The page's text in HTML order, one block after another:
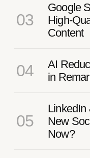
03
Google
High-
Content
04
AI
in
05
LinkedIn
New
Now?